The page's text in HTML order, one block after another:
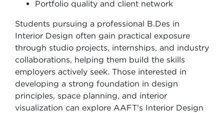
Portfolio quality and client network
Students pursuing a professional B.Des in
Interior Design often gain practical exposure
through studio projects, internships, and industry
collaborations, helping them build the skills
employers actively seek. Those interested in
developing a strong foundation in design
principles, space planning, and interior
visualization can explore AAFT’s Interior Design